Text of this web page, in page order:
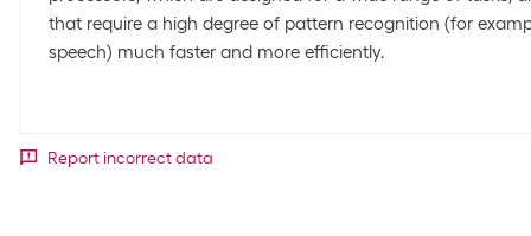
that require a high degree of pattern recognition (for
speech) much faster and more efficiently.
Report incorrect data